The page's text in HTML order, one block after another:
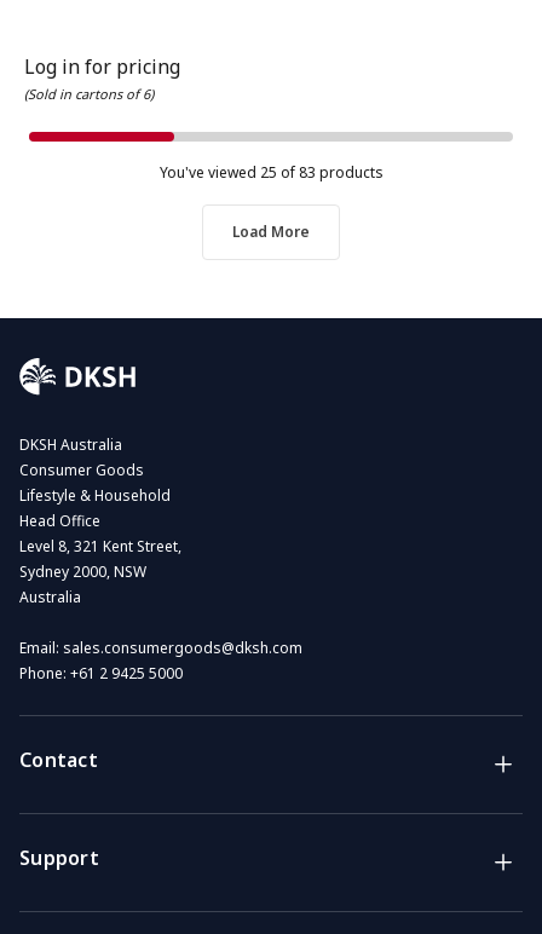
Log in for pricing
(Sold in cartons of 6)
You've viewed 25 of 83 products
Load More
Contact
Lifestyle & Household Australia brands
Support
DKSH Australia
Consumer Goods
Lifestyle & Household
Head Office
Level 8, 321 Kent Street,
Sydney 2000, NSW
Australia
Email: sales.consumergoods@dksh.com
Phone: +61 2 9425 5000
Support